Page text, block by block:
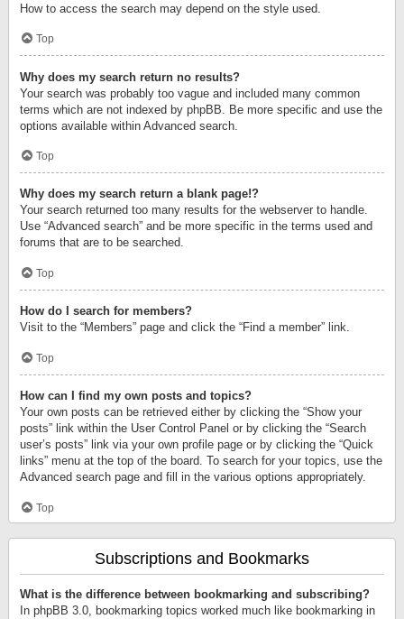
How to access the search may depend on the style used.
Top
Why does my search return no results?
Your search was probably too vague and included many common
terms which are not indexed by phpBB. Be more specific and use the
options available within Advanced search.
Top
Why does my search return a blank page!?
Your search returned too many results for the webserver to handle.
Use “Advanced search” and be more specific in the terms used and
forums that are to be searched.
Top
How do I search for members?
Visit to the “Members” page and click the “Find a member” link.
Top
How can I find my own posts and topics?
Your own posts can be retrieved either by clicking the “Show your
posts” link within the User Control Panel or by clicking the “Search
user’s posts” link via your own profile page or by clicking the “Quick
links” menu at the top of the board. To search for your topics, use the
Advanced search page and fill in the various options appropriately.
Top
Subscriptions and Bookmarks
What is the difference between bookmarking and subscribing?
In phpBB 3.0, bookmarking topics worked much like bookmarking in